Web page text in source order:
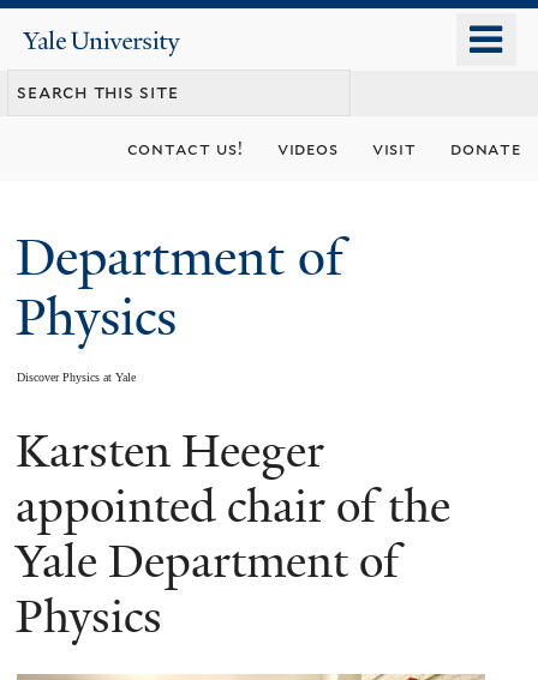
content
Yale
University
contact us! videos visit donate
Department of
Physics
Discover Physics at Yale
You
are
here
Karsten Heeger
appointed chair of the
Yale Department of
Physics